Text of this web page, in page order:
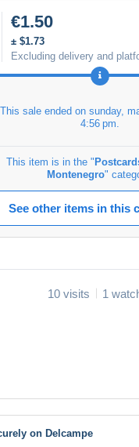
€1.50
± $1.73
Excluding delivery and
This sale ended on sunday,
4:56 pm
This item is in the "
Montenegro"
See other items in this
10 visits 1
on Delcampe